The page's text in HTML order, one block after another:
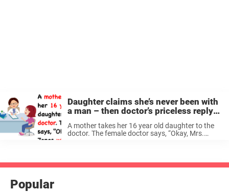
Daughter claims she’s never been with
a man – then doctor’s priceless reply
A mother takes her 16 year old daughter to the
doctor. The female doctor says, “Okay, Mrs.
Popular